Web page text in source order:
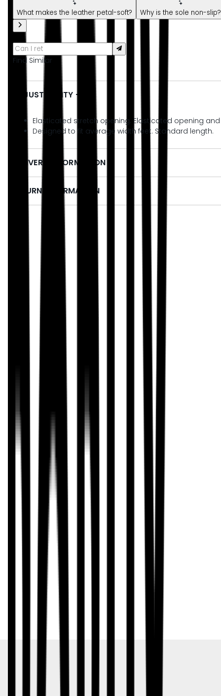
What makes the leather petal-soft? Why is the sole non-slip?
Find Similar
ADJUSTABILITY + FIT
Elasticated stretch opening. Elasticated opening and
Designed to fit average width feet. Standard length.
DELIVERY INFORMATION
RETURN INFORMATION